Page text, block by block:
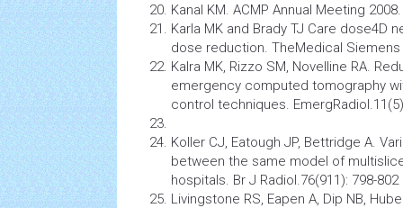
Kanal KM. ACMP Annual Meeting
Karla MK and Brady TJ Care dose4D
dose reduction. TheMedical Siemens
Kalra MK, Rizzo SM, Novelline RA.
emergency computed tomography
control techniques.
Koller CJ, Eatough JP, Bettridge A.
between the same model of
hospitals. Br J Radiol.76(911): 798-802
Livingstone RS, Eapen A, Dip NB,